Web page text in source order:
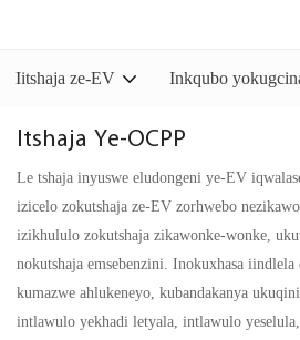
Iitshaja ze-EV Inkqubo
Itshaja Ye-OCPP
Le tshaja inyuswe eludongeni ye-EV
izicelo zokutshaja ze-EV zorhwebo
izikhululo zokutshaja zikawonke-wonke,
nokutshaja emsebenzini. Inokuxhasa
kumazwe ahlukeneyo, kubandakanya
intlawulo yekhadi letyala, intlawulo